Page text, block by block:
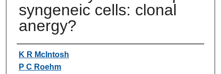
syngeneic cells: clonal
anergy?
Authors
K R McIntosh
P C Roehm